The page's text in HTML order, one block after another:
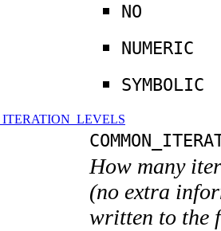
NO
NUMERIC
SYMBOLIC
How many
(no extra
written to the